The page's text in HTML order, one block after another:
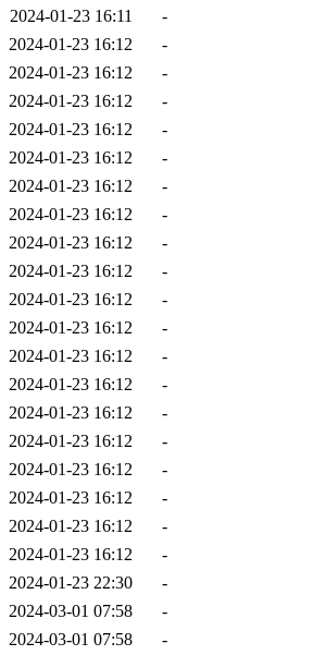
2024-01-23 16:11
-
2024-01-23 16:12
-
2024-01-23 16:12
-
2024-01-23 16:12
-
2024-01-23 16:12
-
2024-01-23 16:12
-
2024-01-23 16:12
-
2024-01-23 16:12
-
2024-01-23 16:12
-
2024-01-23 16:12
-
2024-01-23 16:12
-
2024-01-23 16:12
-
2024-01-23 16:12
-
2024-01-23 16:12
-
2024-01-23 16:12
-
2024-01-23 16:12
-
2024-01-23 16:12
-
2024-01-23 16:12
-
2024-01-23 16:12
-
2024-01-23 16:12
-
2024-01-23 22:30
-
2024-03-01 07:58
-
2024-03-01 07:58
-